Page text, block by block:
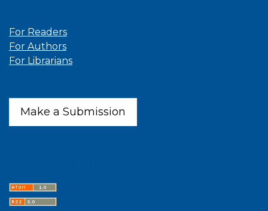
For Readers
For Authors
For Librarians
Make a Submission